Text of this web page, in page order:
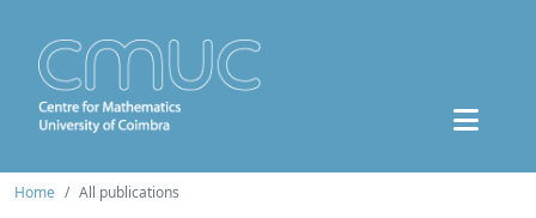
Home All publications